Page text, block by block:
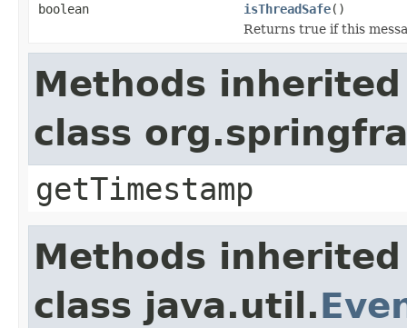
boolean isThreadSafe()
Returns true if this
Methods
class
getTimestamp
Methods
class java.util.